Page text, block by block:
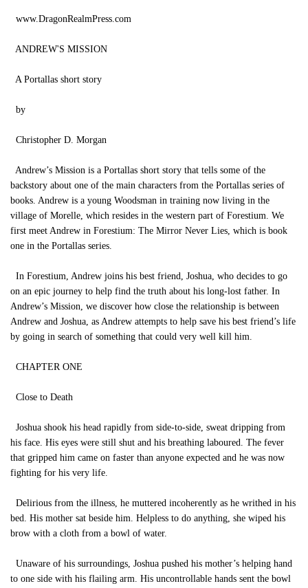
www.DragonRealmPress.com
ANDREW'S MISSION
A Portallas short story
by
Christopher D. Morgan
Andrew’s Mission is a Portallas short story that tells some of the
backstory about one of the main characters from the Portallas series of
books. Andrew is a young Woodsman in training now living in the
village of Morelle, which resides in the western part of Forestium. We
first meet Andrew in Forestium: The Mirror Never Lies, which is book
one in the Portallas series.
In Forestium, Andrew joins his best friend, Joshua, who decides to go
on an epic journey to help find the truth about his long-lost father. In
Andrew’s Mission, we discover how close the relationship is between
Andrew and Joshua, as Andrew attempts to help save his best friend’s life
by going in search of something that could very well kill him.
CHAPTER ONE
Close to Death
Joshua shook his head rapidly from side-to-side, sweat dripping from
his face. His eyes were still shut and his breathing laboured. The fever
that gripped him came on faster than anyone expected and he was now
fighting for his very life.
Delirious from the illness, he muttered incoherently as he writhed in his
bed. His mother sat beside him. Helpless to do anything, she wiped his
brow with a cloth from a bowl of water.
Unaware of his surroundings, Joshua pushed his mother’s helping hand
to one side with his flailing arm. His uncontrollable hands sent the bowl